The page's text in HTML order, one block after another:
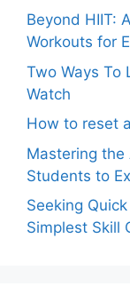
Beyond HIIT:
Workouts for
Two Ways To
Watch
How to reset
Mastering
Students to
Seeking
Simplest Skill